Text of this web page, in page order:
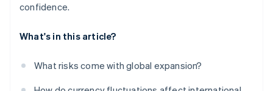
confidence.
What's in this article?
What risks come with global expansion?